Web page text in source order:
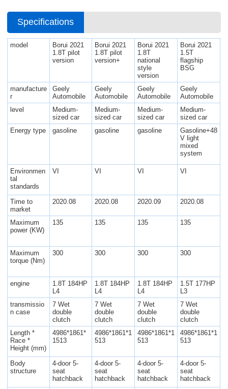
Specifications
model
Borui 2021
1.8T pilot
version
Borui 2021
1.8T pilot
version+
Borui 2021
1.8T
national
style
version
Borui 2021
1.5T
flagship
BSG
manufacture
r
Geely
Automobile
Geely
Automobile
Geely
Automobile
Geely
Automobile
level
Medium-
sized car
Medium-
sized car
Medium-
sized car
Medium-
sized car
Energy type
gasoline gasoline gasoline
Gasoline+48
V light
mixed
system
Environmen
tal
standards
VI VI VI VI
Time to
market
2020.08 2020.08 2020.09 2020.08
Maximum
power (KW)
135 135 135 135
Maximum
torque (Nm)
300 300 300 300
engine
1.8T 184HP
L4
1.8T 184HP
L4
1.8T 184HP
L4
1.5T 177HP
L3
transmissio
n case
7 Wet
double
clutch
7 Wet
double
clutch
7 Wet
double
clutch
7 Wet
double
clutch
Length *
Race *
Height (mm)
4986*1861*
1513
4986*1861*1
513
4986*1861*1
513
4986*1861*1
513
Body
structure
4-door 5-
seat
hatchback
4-door 5-
seat
hatchback
4-door 5-
seat
hatchback
4-door 5-
seat
hatchback